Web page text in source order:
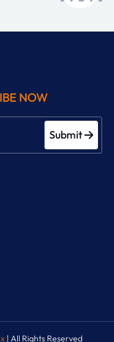
NOW
Submit
| All Rights Reserved